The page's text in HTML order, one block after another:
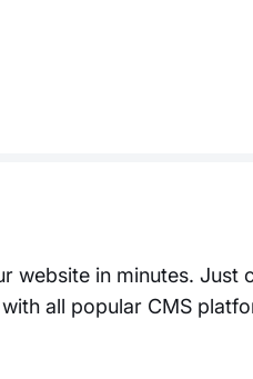
website in minutes. Just
all popular CMS